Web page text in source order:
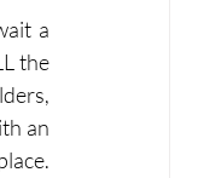
a
the
an